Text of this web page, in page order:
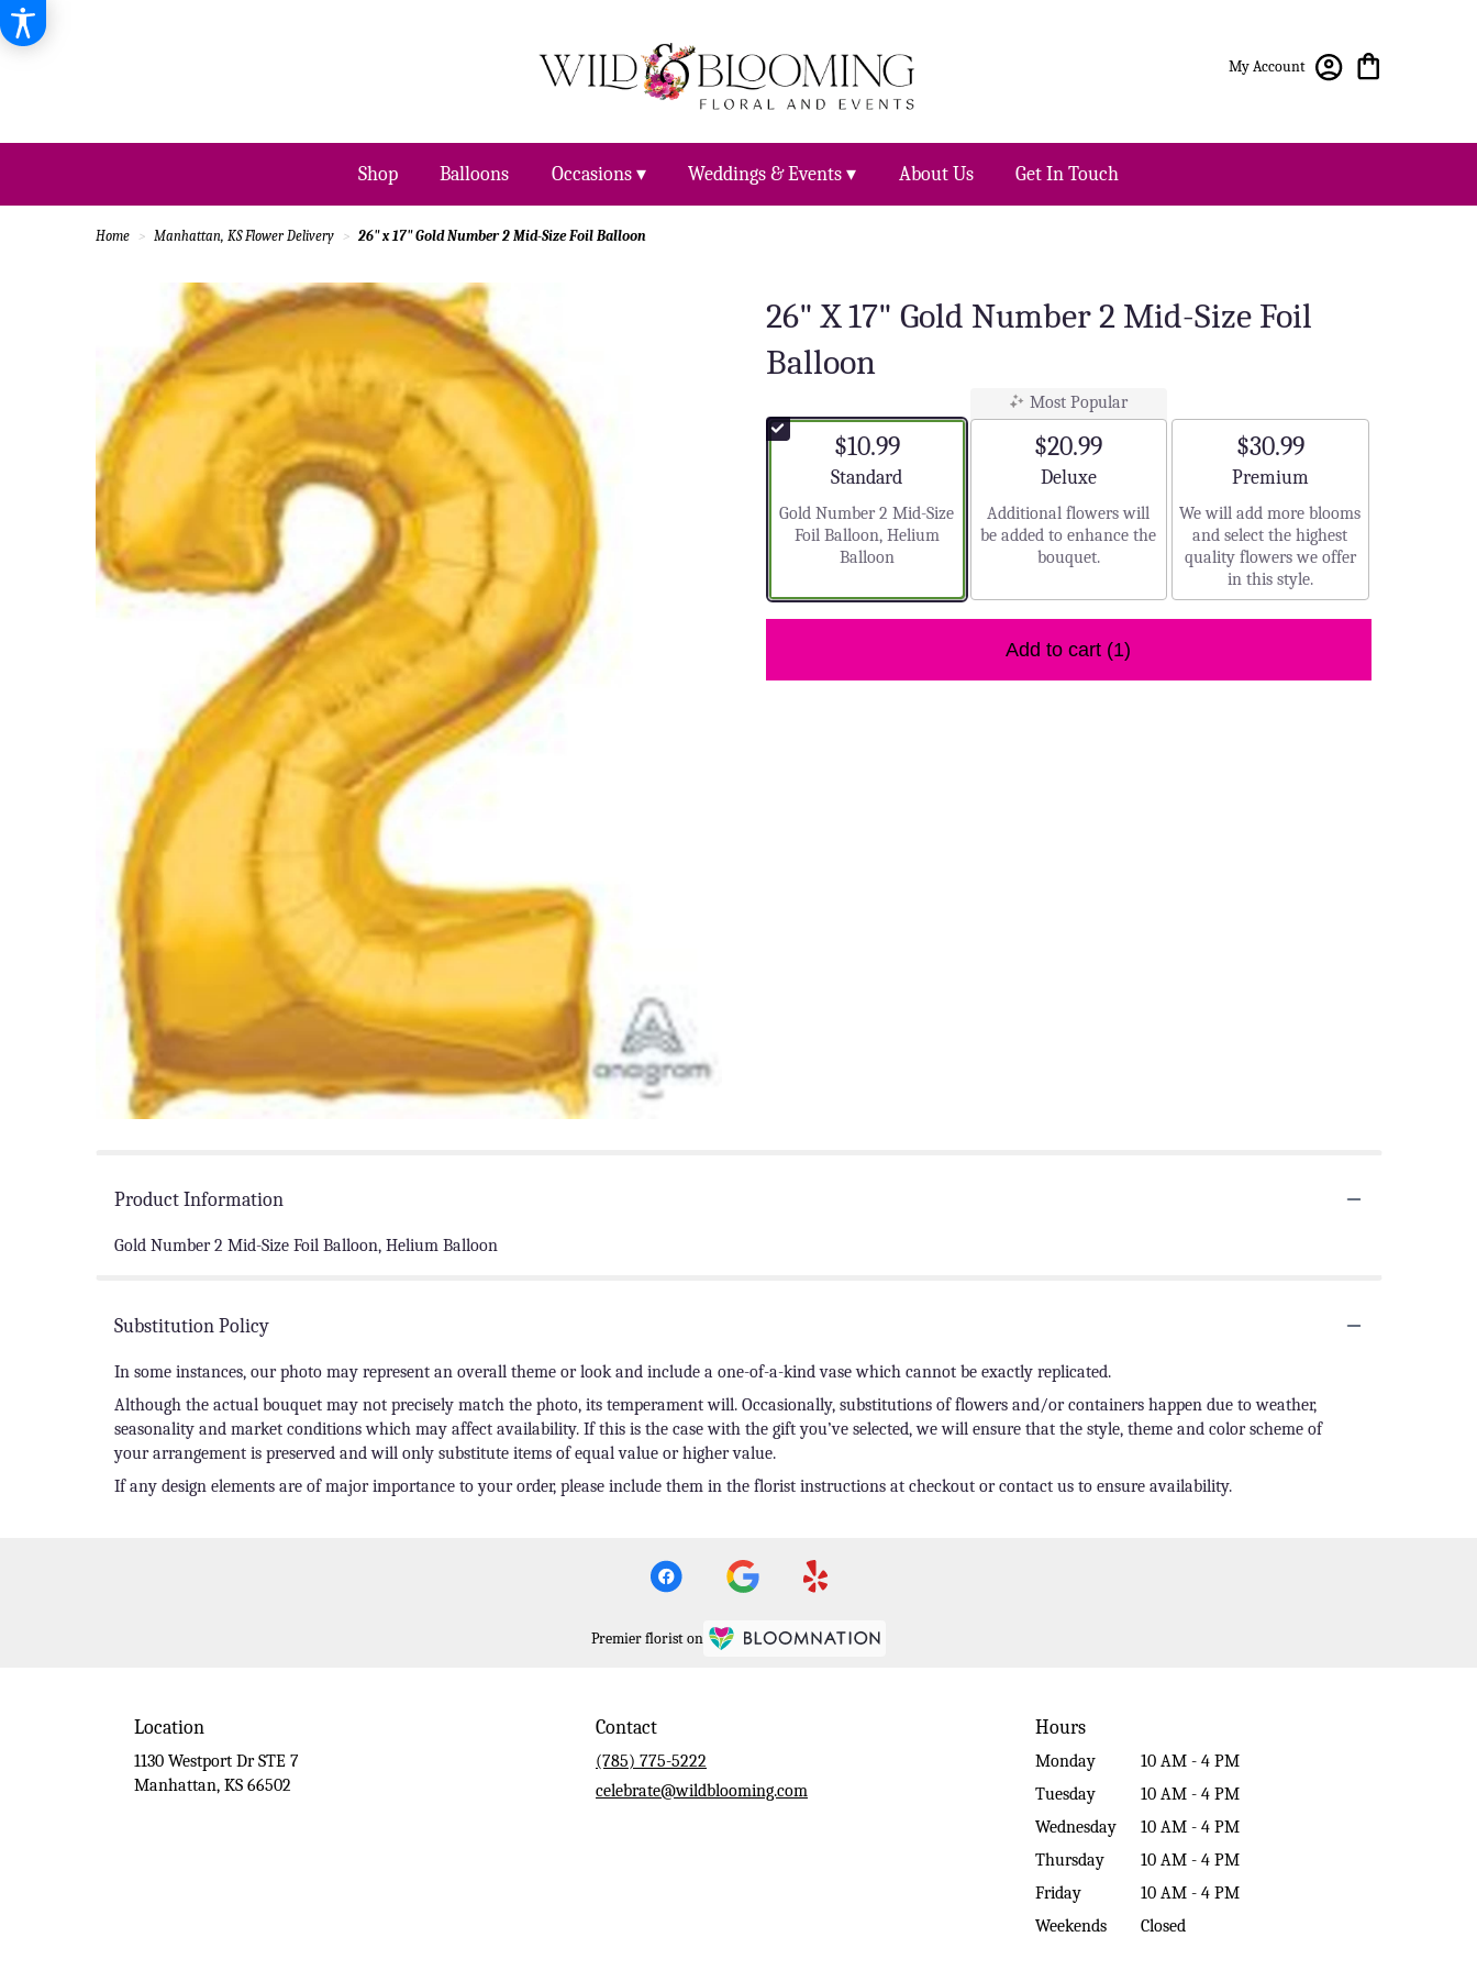
My Account
Shop Balloons Occasions ▾ Weddings & Events ▾ About Us Get In Touch
Home Manhattan, KS Flower Delivery 26" x 17" Gold Number 2 Mid-Size Foil Balloon
26" X 17" Gold Number 2 Mid-Size Foil
Balloon
$10.99
Arrangement size
Standard
Gold Number 2 Mid-Size
Foil Balloon, Helium
Balloon
Most Popular
$20.99
Arrangement size
Deluxe
Additional flowers will
be added to enhance the
bouquet.
$30.99
Arrangement size
Premium
We will add more blooms
and select the highest
quality flowers we offer
in this style.
Add to cart (1)
Product Information
Gold Number 2 Mid-Size Foil Balloon, Helium Balloon
Substitution Policy
In some instances, our photo may represent an overall theme or look and include a one-of-a-kind vase which cannot be exactly replicated.
Although the actual bouquet may not precisely match the photo, its temperament will. Occasionally, substitutions of flowers and/or containers happen due to weather,
seasonality and market conditions which may affect availability. If this is the case with the gift you’ve selected, we will ensure that the style, theme and color scheme of
your arrangement is preserved and will only substitute items of equal value or higher value.
If any design elements are of major importance to your order, please include them in the florist instructions at checkout or contact us to ensure availability.
Premier florist on
Location
1130 Westport Dr STE 7
Manhattan, KS 66502
Contact
(785) 775-5222
celebrate@wildblooming.com
Hours
Monday
10 AM - 4 PM
Tuesday
10 AM - 4 PM
Wednesday
10 AM - 4 PM
Thursday
10 AM - 4 PM
Friday
10 AM - 4 PM
Weekends
Closed